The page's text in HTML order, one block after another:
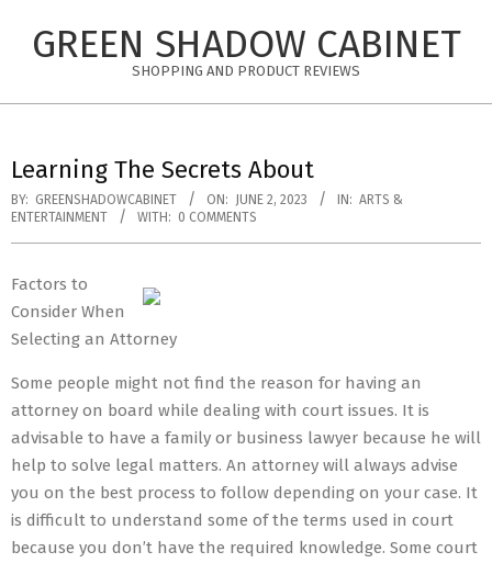
GREEN SHADOW CABINET
SHOPPING AND PRODUCT REVIEWS
Learning The Secrets About
BY: GREENSHADOWCABINET ON: JUNE 2, 2023 IN: ARTS &
ENTERTAINMENT
WITH: 0 COMMENTS
Factors to
Consider When
Selecting an Attorney
Some people might not find the reason for having an
attorney on board while dealing with court issues. It is
advisable to have a family or business lawyer because he will
help to solve legal matters. An attorney will always advise
you on the best process to follow depending on your case. It
is difficult to understand some of the terms used in court
because you don’t have the required knowledge. Some court